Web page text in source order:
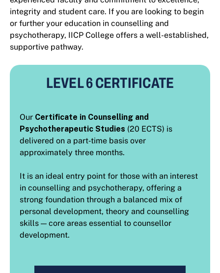
integrity and student care. If you are looking to begin
or further your education in counselling and
psychotherapy, IICP College offers a well-established,
supportive pathway.
LEVEL 6 CERTIFICATE
Our Certificate in Counselling and
Psychotherapeutic Studies (20 ECTS) is
delivered on a part‑time basis over
approximately three months.
It is an ideal entry point for those with an interest
in counselling and psychotherapy, offering a
strong foundation through a balanced mix of
personal development, theory and counselling
skills — core areas essential to counsellor
development.